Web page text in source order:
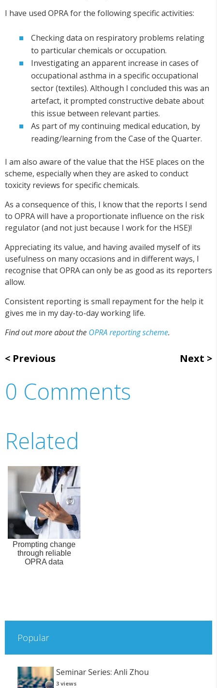
I have used OPRA for the following specific activities:
Checking data on respiratory problems relating
to particular chemicals or occupation.
Investigating an apparent increase in cases of
occupational asthma in a specific occupational
sector (textiles). Although I concluded this was an
artefact, it prompted constructive debate about
this issue between relevant parties.
As part of my continuing medical education, by
reading/learning from the Case of the Quarter.
I am also aware of the value that the HSE places on the
scheme, especially when they are asked to conduct
toxicity reviews for specific chemicals.
As a consequence of this, I know that the reports I send
to OPRA will have a proportionate influence on the risk
regulator (and not just because I work for the HSE)!
Appreciating its value, and having availed myself of its
usefulness on many occasions and in different ways, I
recognise that OPRA can only be as good as its reporters
allow.
Consistent reporting is small repayment for the help it
gives me in my day-to-day working life.
Find out more about the OPRA reporting scheme.
Previous Next
0 Comments
Related
Prompting change
through reliable
OPRA data
Popular
Seminar Series: Anli Zhou
3 views